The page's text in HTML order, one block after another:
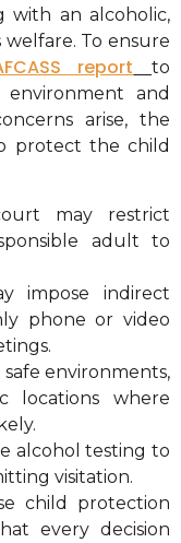
with an alcoholic,
To ensure
report
to
and
arise, the
protect the child
may restrict
adult to
impose indirect
phone or video
environments,
locations where
alcohol testing to
visitation.
child protection
every decision